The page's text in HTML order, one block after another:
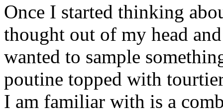
Once I started thinking
thought out of my head
wanted to sample
poutine topped with
I am familiar with is a